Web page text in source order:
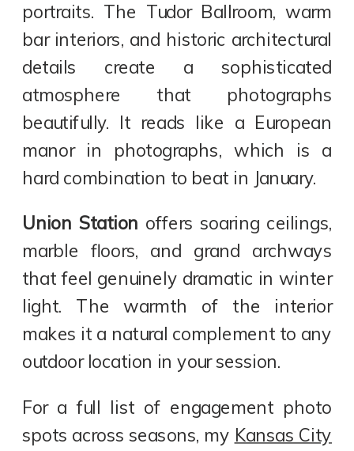
portraits. The Tudor Ballroom, warm
bar interiors, and historic architectural
details create a sophisticated
atmosphere that photographs
beautifully. It reads like a European
manor in photographs, which is a
hard combination to beat in January.
Union Station offers soaring ceilings,
marble floors, and grand archways
that feel genuinely dramatic in winter
light. The warmth of the interior
makes it a natural complement to any
outdoor location in your session.
For a full list of engagement photo
spots across seasons, my Kansas City